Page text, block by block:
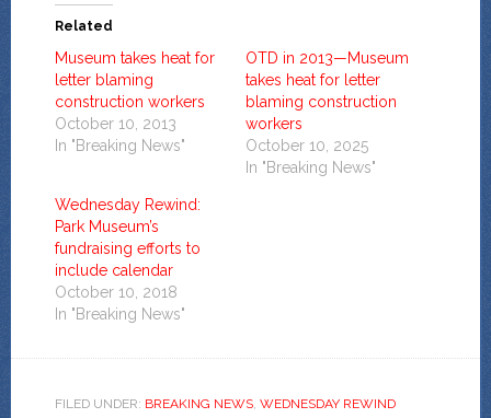
Related
Museum takes heat for
letter blaming
construction workers
October 10, 2013
In "Breaking News"
OTD in 2013—Museum
takes heat for letter
blaming construction
workers
October 10, 2025
In "Breaking News"
Wednesday Rewind:
Park Museum’s
fundraising efforts to
include calendar
October 10, 2018
In "Breaking News"
FILED UNDER: BREAKING NEWS, WEDNESDAY REWIND